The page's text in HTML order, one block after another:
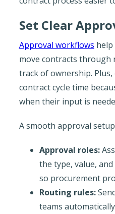
Set Clear
Approval workflows
move contracts through
track of ownership.
contract cycle time
when their input is
A smooth approval
Approval roles:
the type, value,
so procurement
Routing rules:
teams